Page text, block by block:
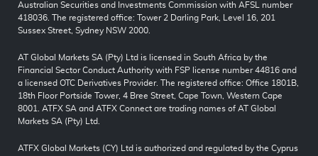
Australian Securities and Investments Commission with AFSL number
418036. The registered office: Tower 2 Darling Park, Level 16, 201
Sussex Street, Sydney NSW 2000.
AT Global Markets SA (Pty) Ltd is licensed in South Africa by the
Financial Sector Conduct Authority with FSP license number 44816 and
a licensed OTC Derivatives Provider. The registered office: Office 1801B,
18th Floor Portside Tower, 4 Bree Street, Cape Town, Western Cape
8001. ATFX SA and ATFX Connect are trading names of AT Global
Markets SA (Pty) Ltd.
ATFX Global Markets (CY) Ltd is authorized and regulated by the Cyprus